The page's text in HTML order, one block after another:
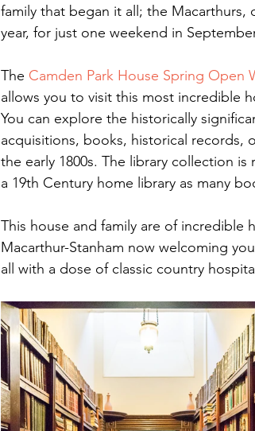
family that began it all; the
year, for just one weekend in
The Camden Park House Spring Open
allows you to visit this most incredible
You can explore the historically
acquisitions, books, historical records,
the early 1800s. The library collection
a 19th Century home library as many
This house and family are of incredible
Macarthur-Stanham now welcoming
all with a dose of classic country